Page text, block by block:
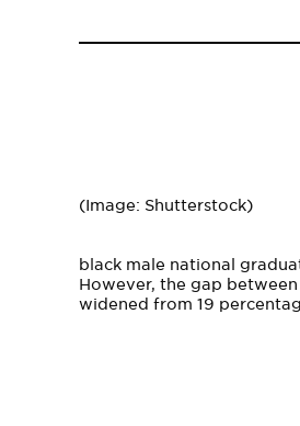
(Image: Shutterstock)
black male national
However, the gap
widened from 19